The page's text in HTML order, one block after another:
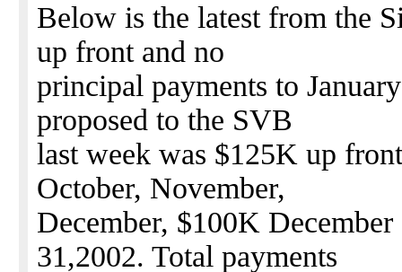
Below is the latest from the
up front and no
principal payments to
proposed to the SVB
last week was $125K up
October, November,
December, $100K
31,2002. Total payments